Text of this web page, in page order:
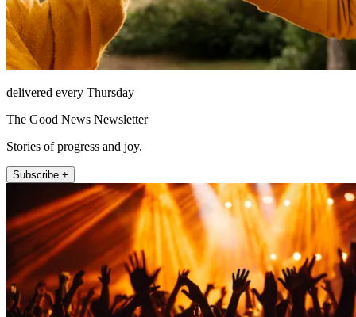
delivered every Thursday
The Good News Newsletter
Stories of progress and joy.
Subscribe +